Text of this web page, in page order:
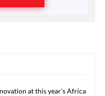
at this year's Africa